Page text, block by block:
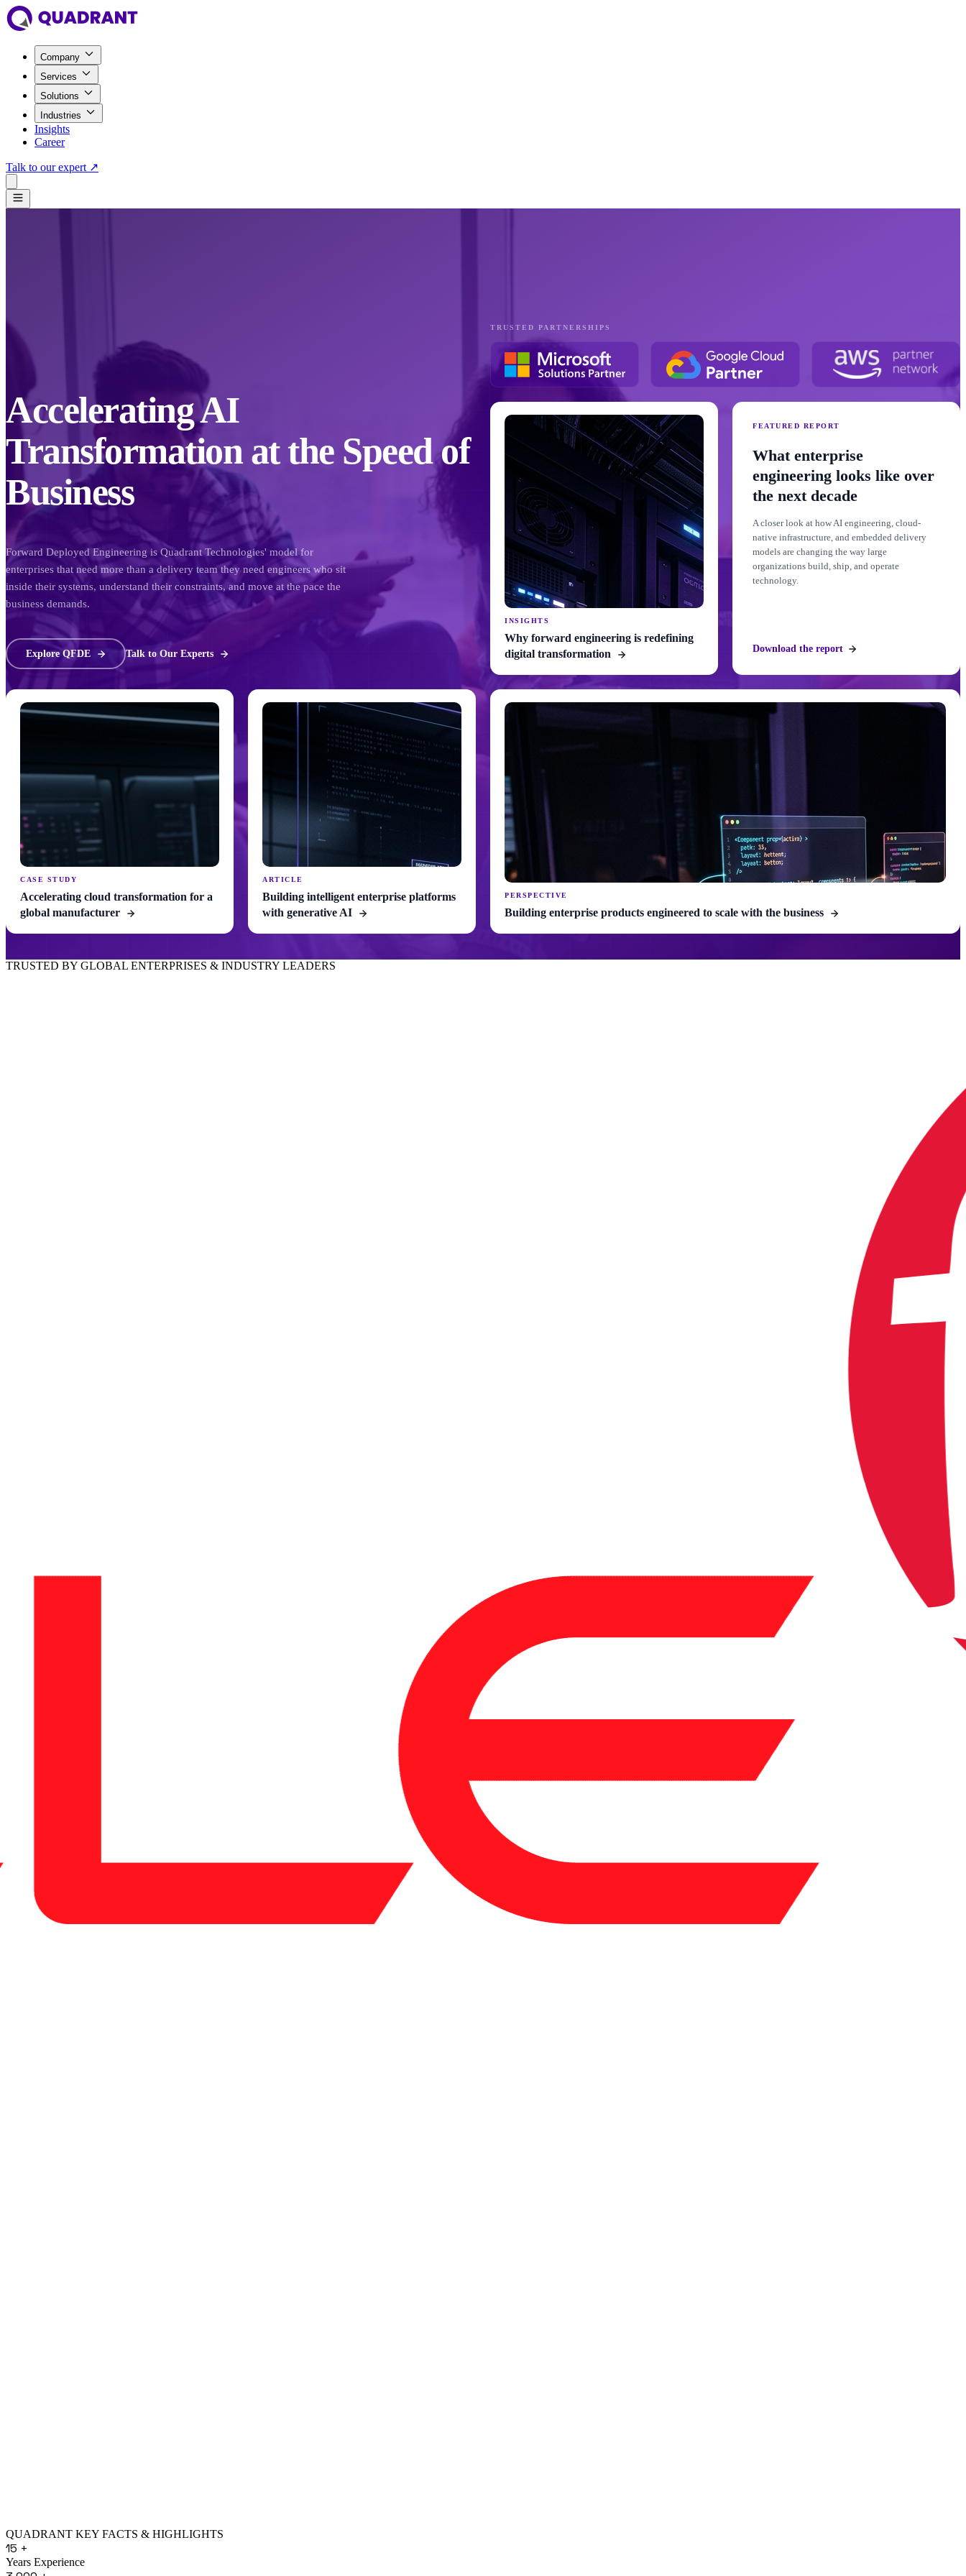
Company
Services
Solutions
Industries
Insights
Career
Talk to our expert ↗
Accelerating AI
Transformation at the Speed of
Business
Forward Deployed Engineering is Quadrant Technologies' model for
enterprises that need more than a delivery team they need engineers who sit
inside their systems, understand their constraints, and move at the pace the
business demands.
Explore QFDE Talk to Our Experts
TRUSTED PARTNERSHIPS
INSIGHTS
Why forward engineering is redefining
digital transformation
FEATURED REPORT
What enterprise
engineering looks like over
the next decade
A closer look at how AI engineering, cloud-
native infrastructure, and embedded delivery
models are changing the way large
organizations build, ship, and operate
technology.
Download the report
CASE STUDY
Accelerating cloud transformation for a
global manufacturer
ARTICLE
Building intelligent enterprise platforms
with generative AI
PERSPECTIVE
Building enterprise products engineered to scale with the business
TRUSTED BY GLOBAL ENTERPRISES & INDUSTRY LEADERS
QUADRANT KEY FACTS & HIGHLIGHTS
15 +
Years Experience